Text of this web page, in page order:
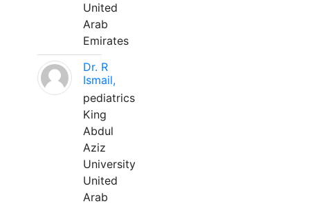
United
Arab
Emirates
Dr. R
Ismail,
pediatrics
King
Abdul
Aziz
University
United
Arab